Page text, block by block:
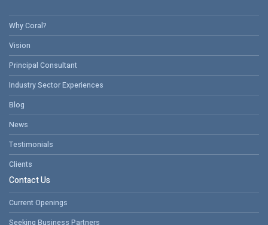
Why Coral?
Vision
Principal Consultant
Industry Sector Experiences
Blog
News
Testimonials
Clients
Contact Us
Current Openings
Seeking Business Partners